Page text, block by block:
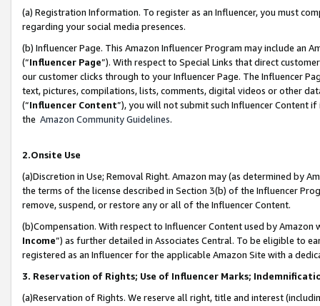
(a) Registration Information. To register as an Influencer, you must
regarding your social media presences.
(b) Influencer Page. This Amazon Influencer Program may include an
(“Influencer Page”). With respect to Special Links that direct
our customer clicks through to your Influencer Page. The Influencer
text, pictures, compilations, lists, comments, digital videos or other
(“Influencer Content”), you will not submit such Influencer Content
the Amazon Community Guidelines.
2.Onsite Use
(a)Discretion in Use; Removal Right. Amazon may (as determined by
the terms of the license described in Section 3(b) of the Influencer
remove, suspend, or restore any or all of the Influencer Content.
(b)Compensation. With respect to Influencer Content used by
Income”) as further detailed in Associates Central. To be eligible to
registered as an Influencer for the applicable Amazon Site with a
3. Reservation of Rights; Use of Influencer Marks;
(a)Reservation of Rights. We reserve all right, title and interest